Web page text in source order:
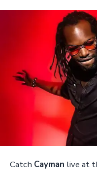
Catch Cayman live at